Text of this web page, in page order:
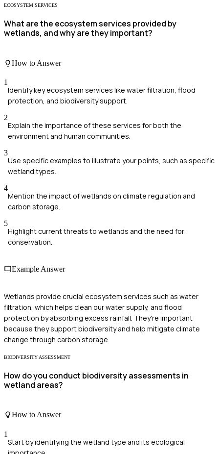
ECOSYSTEM SERVICES
What are the ecosystem services provided by
wetlands, and why are they important?
How to Answer
1
Identify key ecosystem services like water filtration, flood
protection, and biodiversity support.
2
Explain the importance of these services for both the
environment and human communities.
3
Use specific examples to illustrate your points, such as specific
wetland types.
4
Mention the impact of wetlands on climate regulation and
carbon storage.
5
Highlight current threats to wetlands and the need for
conservation.
Example Answer
Wetlands provide crucial ecosystem services such as water
filtration, which helps clean our water supply, and flood
protection by absorbing excess rainfall. They're important
because they support biodiversity and help mitigate climate
change through carbon storage.
BIODIVERSITY ASSESSMENT
How do you conduct biodiversity assessments in
wetland areas?
How to Answer
1
Start by identifying the wetland type and its ecological